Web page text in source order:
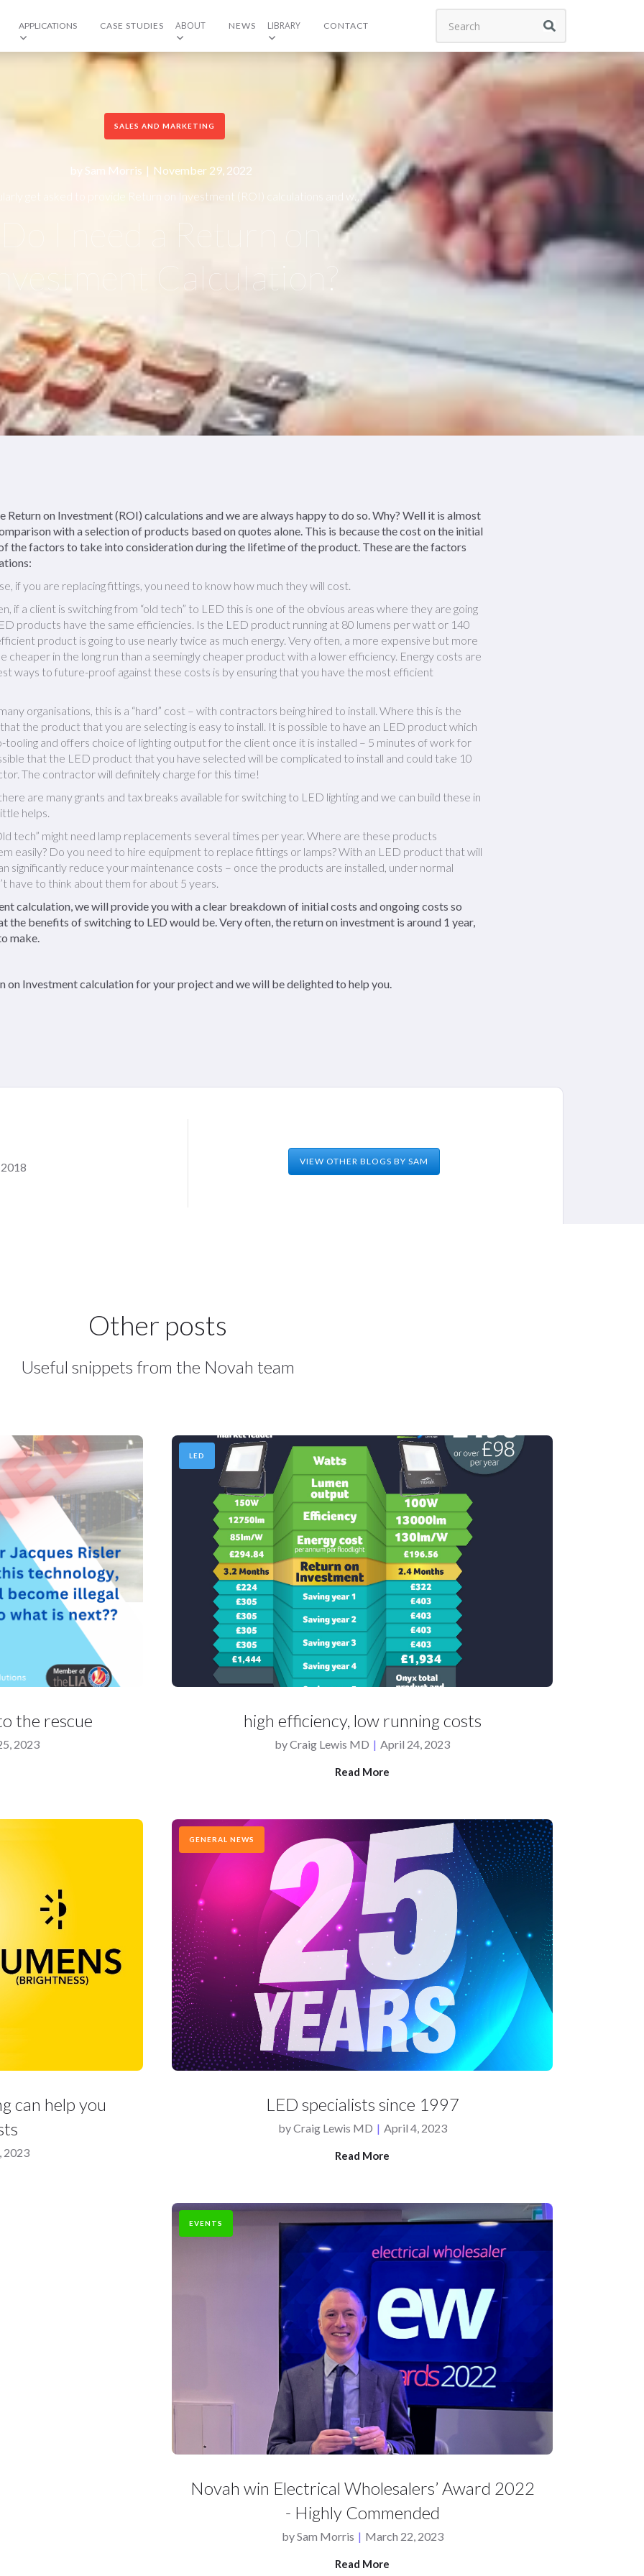
APPLICATIONS CASE STUDIES ABOUT NEWS LIBRARY CONTACT
SALES AND MARKETING
by Sam Morris | November 29, 2022
get asked to provide Return on Investment (ROI) calculations and we
Calculation?
on Investment (ROI) calculations and we are always happy to do so. Why? Well it is almost
with a selection of products based on quotes alone. This is because the cost on the initial
the factors to take into consideration during the lifetime of the product. These are the factors
if you are replacing fittings, you need to know how much they will cost.
if a client is switching from “old tech” to LED this is one of the obvious areas where they are going
products have the same efficiencies. Is the LED product running at 80 lumens per watt or 140
product is going to use nearly twice as much energy. Very often, a more expensive but more
in the long run than a seemingly cheaper product with a lower efficiency. Energy costs are
ways to future-proof against these costs is by ensuring that you have the most efficient
organisations, this is a “hard” cost – with contractors being hired to install. Where this is the
the product that you are selecting is easy to install. It is possible to have an LED product which
tooling and offers choice of lighting output for the client once it is installed – 5 minutes of work for
that the LED product that you have selected will be complicated to install and could take 10
The contractor will definitely charge for this time!
are many grants and tax breaks available for switching to LED lighting and we can build these in
helps.
tech” might need lamp replacements several times per year. Where are these products
easily? Do you need to hire equipment to replace fittings or lamps? With an LED product that will
significantly reduce your maintenance costs – once the products are installed, under normal
have to think about them for about 5 years.
calculation, we will provide you with a clear breakdown of initial costs and ongoing costs so
the benefits of switching to LED would be. Very often, the return on investment is around 1 year,
make.
on Investment calculation for your project and we will be delighted to help you.
VIEW OTHER BLOGS BY SAM
Other posts
Useful snippets from the Novah team
the rescue
2023
LED
high efficiency, low running costs
byCraig Lewis MD | April 24, 2023
Read More
can help you
2023
GENERAL NEWS
LED specialists since 1997
byCraig Lewis MD | April 4, 2023
Read More
EVENTS
Novah win Electrical Wholesalers’ Award 2022
- Highly Commended
bySam Morris | March 22, 2023
Read More